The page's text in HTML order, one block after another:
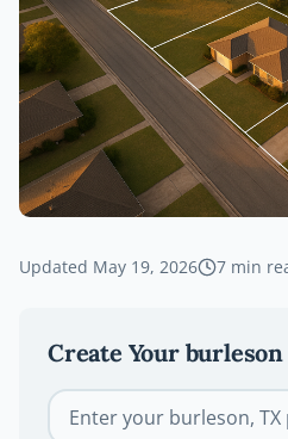
Updated May 19, 2026 7 min
Create Your burleson